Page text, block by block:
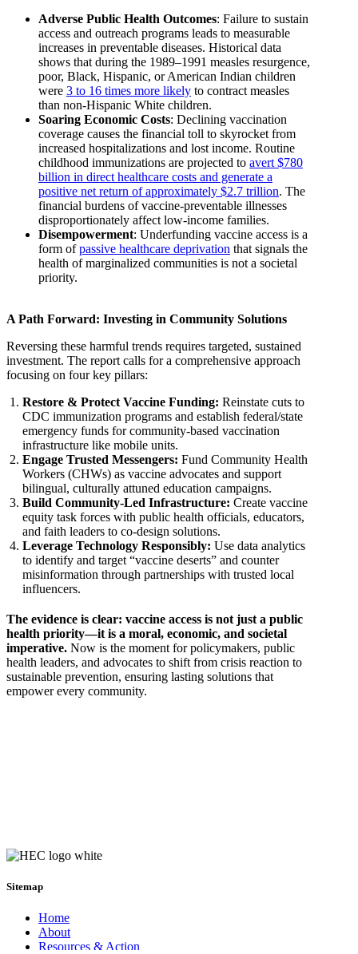
Adverse Public Health Outcomes: Failure to sustain
access and outreach programs leads to measurable
increases in preventable diseases. Historical data
shows that during the 1989–1991 measles resurgence,
poor, Black, Hispanic, or American Indian children
were 3 to 16 times more likely to contract measles
than non-Hispanic White children.
Soaring Economic Costs: Declining vaccination
coverage causes the financial toll to skyrocket from
increased hospitalizations and lost income. Routine
childhood immunizations are projected to avert $780
billion in direct healthcare costs and generate a
positive net return of approximately $2.7 trillion. The
financial burdens of vaccine-preventable illnesses
disproportionately affect low-income families.
Disempowerment: Underfunding vaccine access is a
form ofpassive healthcare deprivation that signals the
health of marginalized communities is not a societal
priority.
A Path Forward: Investing in Community Solutions
Reversing these harmful trends requires targeted, sustained
investment. The report calls for a comprehensive approach
focusing on four key pillars:
Restore & Protect Vaccine Funding: Reinstate cuts to
CDC immunization programs and establish federal/state
emergency funds for community-based vaccination
infrastructure like mobile units.
Engage Trusted Messengers: Fund Community Health
Workers (CHWs) as vaccine advocates and support
bilingual, culturally attuned education campaigns.
Build Community-Led Infrastructure: Create vaccine
equity task forces with public health officials, educators,
and faith leaders to co-design solutions.
Leverage Technology Responsibly: Use data analytics
to identify and target “vaccine deserts” and counter
misinformation through partnerships with trusted local
influencers.
The evidence is clear: vaccine access is not just a public
health priority—it is a moral, economic, and societal
imperative. Now is the moment for policymakers, public
health leaders, and advocates to shift from crisis reaction to
sustainable prevention, ensuring lasting solutions that
empower every community.
Sitemap
Home
About
Resources & Action